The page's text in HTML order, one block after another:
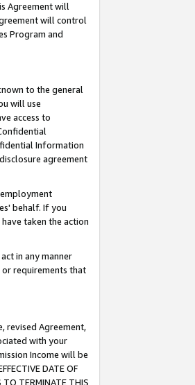
Agreement will
will control
Program and
to the general
will use
access to
Information
agreement
behalf. If you
taken the action
in any manner
or requirements that
revised Agreement,
with your
Income will be
DATE OF
TO TERMINATE THIS